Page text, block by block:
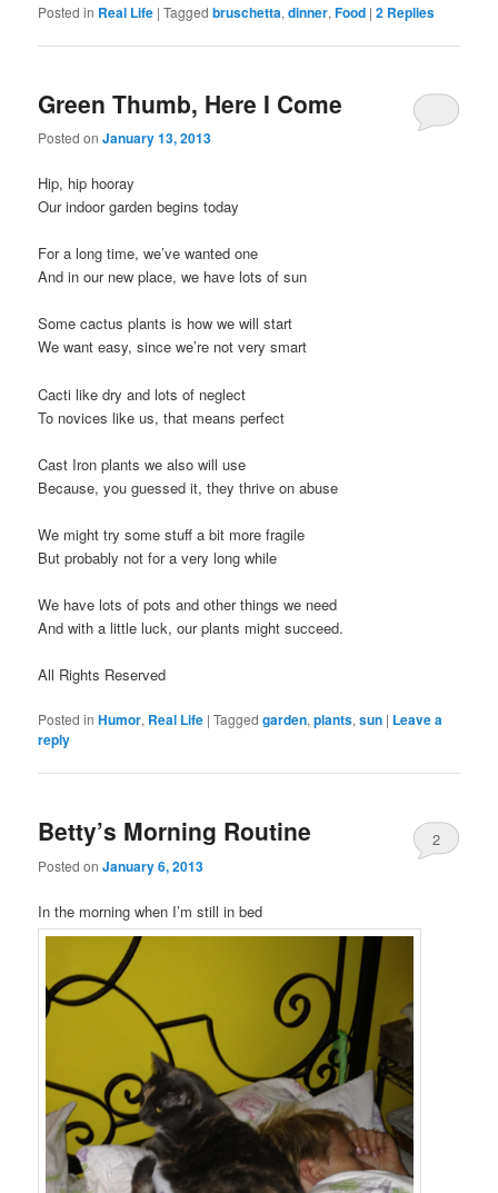
Posted in Real Life |Tagged bruschetta,dinner,Food |2 Replies
Green Thumb, Here I Come
Posted onJanuary 13, 2013
Hip, hip hooray
Our indoor garden begins today
For a long time, we’ve wanted one
And in our new place, we have lots of sun
Some cactus plants is how we will start
We want easy, since we’re not very smart
Cacti like dry and lots of neglect
To novices like us, that means perfect
Cast Iron plants we also will use
Because, you guessed it, they thrive on abuse
We might try some stuff a bit more fragile
But probably not for a very long while
We have lots of pots and other things we need
And with a little luck, our plants might succeed.
All Rights Reserved
Posted in Humor, Real Life |Tagged garden,plants,sun | Leave a
reply
Betty’s Morning Routine
Posted onJanuary 6, 2013
2
In the morning when I’m still in bed